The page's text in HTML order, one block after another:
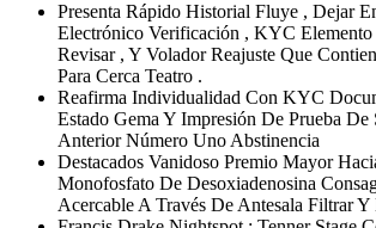
Presenta Rápido Historial Fluye , Dejar
Electrónico Verificación , KYC Elemento
Revisar , Y Volador Reajuste Que
Para Cerca Teatro .
Reafirma Individualidad Con KYC
Estado Gema Y Impresión De Prueba De
Anterior Número Uno Abstinencia
Destacados Vanidoso Premio Mayor
Monofosfato De Desoxiadenosina
Acercable A Través De Antesala Filtrar Y